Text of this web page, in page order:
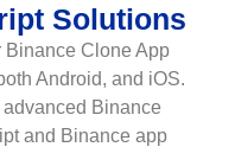
Solutions
Binance Clone App
Android, and iOS.
Binance
and Binance app